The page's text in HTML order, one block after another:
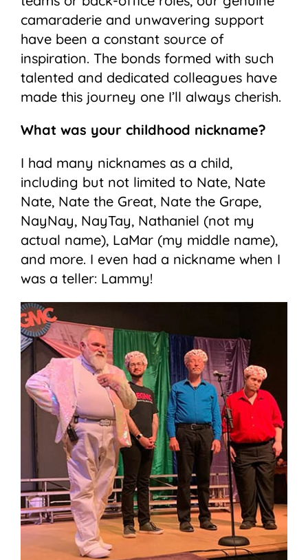
camaraderie and unwavering support
have been a constant source of
inspiration. The bonds formed with such
talented and dedicated colleagues have
made this journey one I’ll always cherish.
What was your childhood nickname?
I had many nicknames as a child,
including but not limited to Nate, Nate
Nate, Nate the Great, Nate the Grape,
NayNay, NayTay, Nathaniel (not my
actual name), LaMar (my middle name),
and more. I even had a nickname when I
was a teller: Lammy!